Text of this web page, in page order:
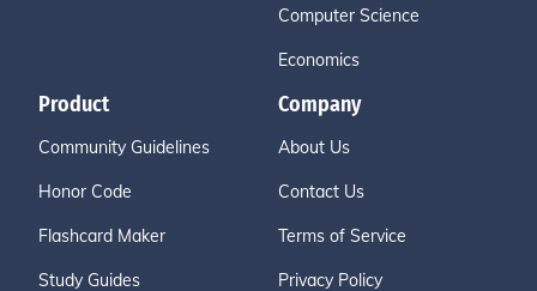
Computer Science
Economics
Product
Community Guidelines
Honor Code
Flashcard Maker
Study Guides
Company
About Us
Contact Us
Terms of Service
Privacy Policy